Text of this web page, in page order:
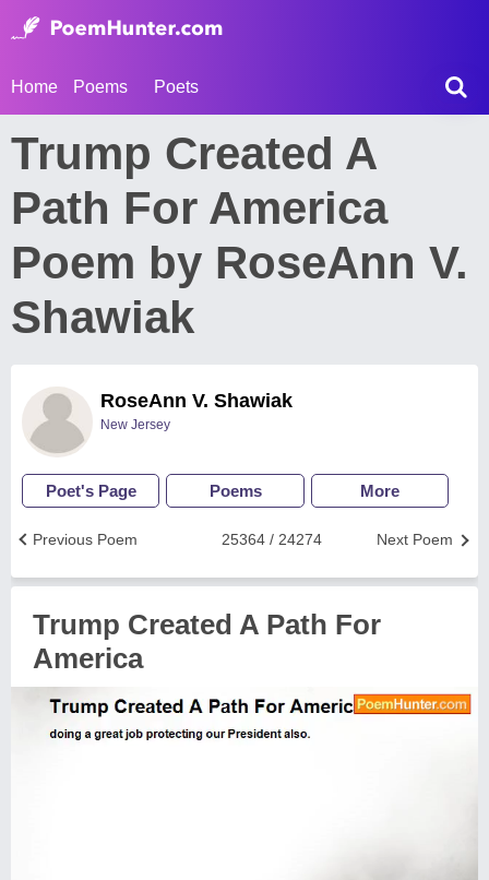
Home Poems Poets
Trump Created A
Path For America
Poem by RoseAnn V.
Shawiak
RoseAnn V. Shawiak
New Jersey
Poet's Page Poems More
Next Poem
25364 / 24274
Previous Poem
Trump Created A Path For
America